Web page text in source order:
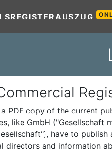
PDF copy of the current
like GmbH ("Gesellschaft
have to
directors and information